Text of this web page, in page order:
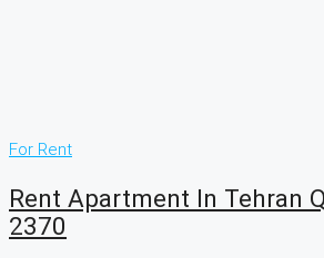
For Rent
Rent Apartment In Tehran
2370